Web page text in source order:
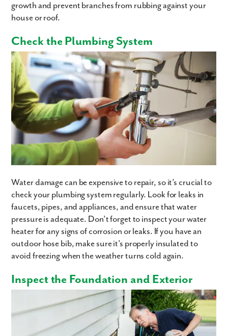
growth and prevent branches from rubbing against your
house or roof.
Check the Plumbing System
Water damage can be expensive to repair, so it’s crucial to
check your plumbing system regularly. Look for leaks in
faucets, pipes, and appliances, and ensure that water
pressure is adequate. Don’t forget to inspect your water
heater for any signs of corrosion or leaks. If you have an
outdoor hose bib, make sure it’s properly insulated to
avoid freezing when the weather turns cold again.
Inspect the Foundation and Exterior
Like what you see? Let's meet!
We noticed you like a few of our homes.
Fill out the form so we can give you the special treatment.